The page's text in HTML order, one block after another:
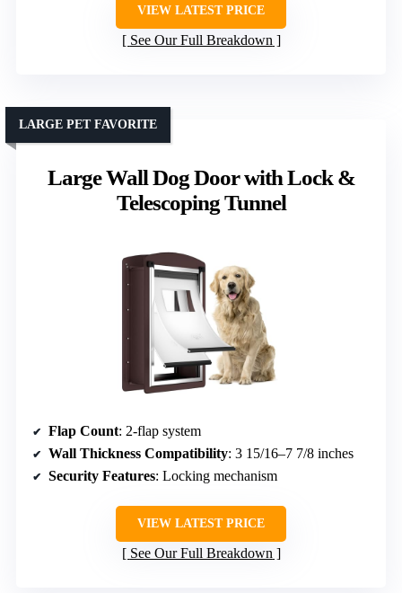
VIEW LATEST PRICE
See Our Full Breakdown
Large Wall Dog Door with Lock &
Telescoping Tunnel
LARGE PET FAVORITE
Flap Count: 2-flap system
Wall Thickness Compatibility: 3 15/16–7 7/8 inches
Security Features: Locking mechanism
VIEW LATEST PRICE
See Our Full Breakdown